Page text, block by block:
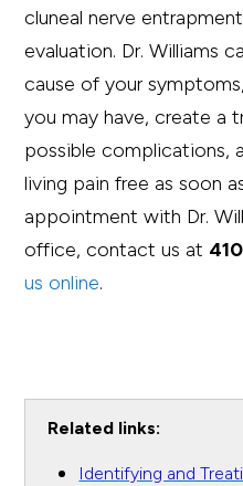
cluneal nerve
evaluation. Dr. Williams
cause of your
you may have, create a
possible complications,
living pain free as soon
appointment with Dr.
office, contact us at
us online.
Related links:
Identifying and